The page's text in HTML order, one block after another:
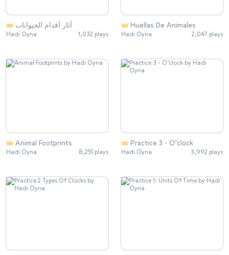
آثار أقدام الحيوانات
Hadi Oyna 1,032 plays
Huellas De Animales
Hadi Oyna 2,047 plays
Animal Footprints
Hadi Oyna 8,251 plays
Practice 3 - O’clock
Hadi Oyna 3,992 plays